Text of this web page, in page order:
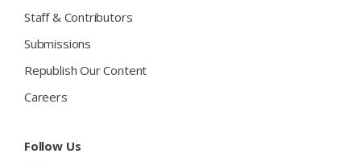
Staff & Contributors
Submissions
Republish Our Content
Careers
Follow Us